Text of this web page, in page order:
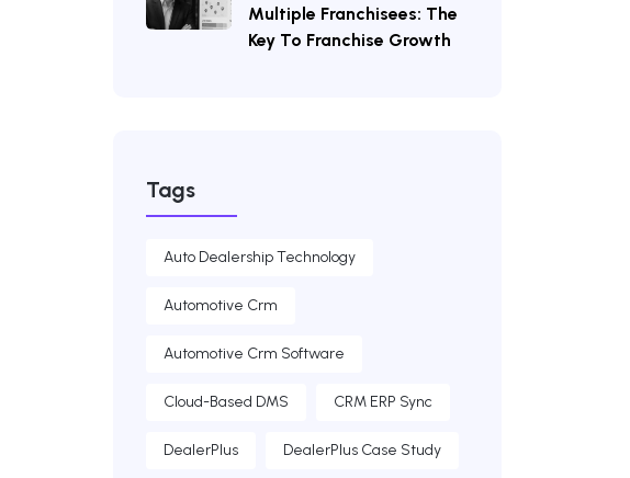
Multiple Franchisees: The
Key To Franchise Growth
Tags
Auto Dealership Technology
Automotive Crm
Automotive Crm Software
Cloud-Based DMS CRM ERP Sync
DealerPlus DealerPlus Case Study